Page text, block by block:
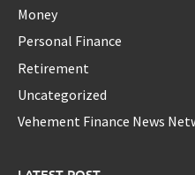
Money
Personal Finance
Retirement
Uncategorized
Vehement Finance News